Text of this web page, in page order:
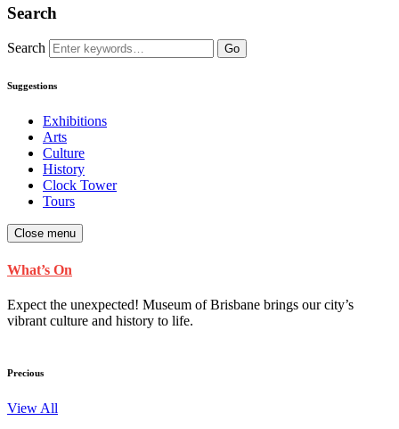
Search
Search Go
Suggestions
Exhibitions
Arts
Culture
History
Clock Tower
Tours
Close menu
What’s On
Expect the unexpected! Museum of Brisbane brings our city’s
vibrant culture and history to life.
Precious
View All